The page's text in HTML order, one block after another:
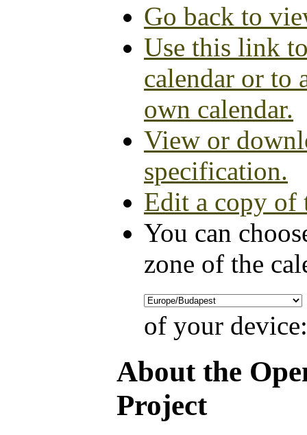
Go back to
Use this link
calendar or to
own calendar.
View or
specification.
Edit a copy of
You can
zone of the
of your device:
About the
Project